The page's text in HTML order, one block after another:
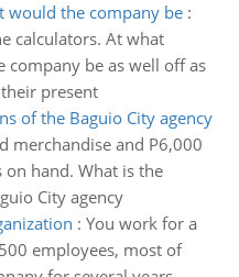
would the company be:
calculators. At what
be as well off as
present
of the Baguio City agency
merchandise and P6,000
hand. What is the
City agency
: You work for a
employees, most of